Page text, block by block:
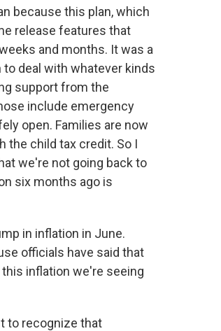
because this plan, which
release features that
and months. It was a
deal with whatever kinds
support from the
include emergency
open. Families are now
the child tax credit. So I
we're not going back to
six months ago is
in inflation in June.
officials have said that
inflation we're seeing
to recognize that